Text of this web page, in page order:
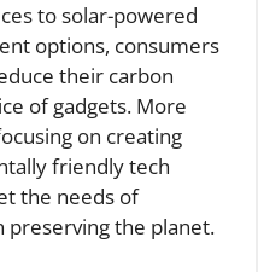
to solar-powered
options, consumers
their carbon
of gadgets. More
on creating
friendly tech
the needs of
preserving the planet.